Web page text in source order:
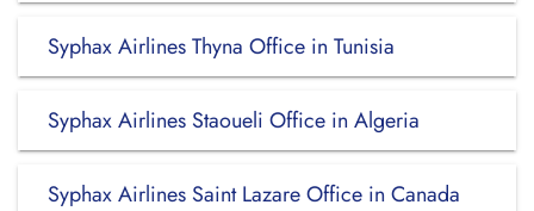
Syphax Airlines Thyna Office in Tunisia
Syphax Airlines Staoueli Office in Algeria
Syphax Airlines Saint Lazare Office in Canada